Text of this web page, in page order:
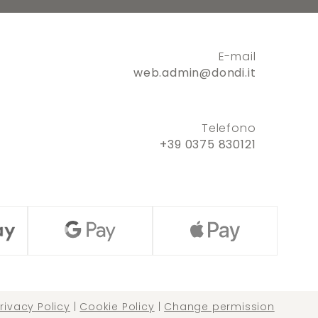
E-mail
web.admin@dondi.it
Telefono
+39 0375 830121
Policy Cookie Policy Change permission